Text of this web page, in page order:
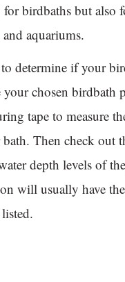
birdbaths but also
aquariums.
determine if your
your chosen birdbath
tape to measure
Then check out
depth levels of
will usually have